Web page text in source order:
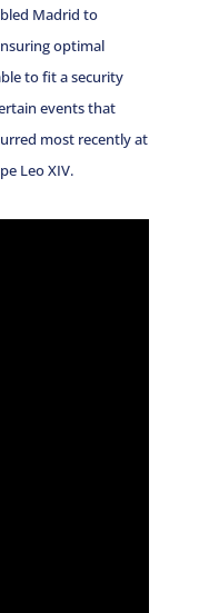
Madrid to
optimal
to fit a security
events that
most recently at
Leo XIV.